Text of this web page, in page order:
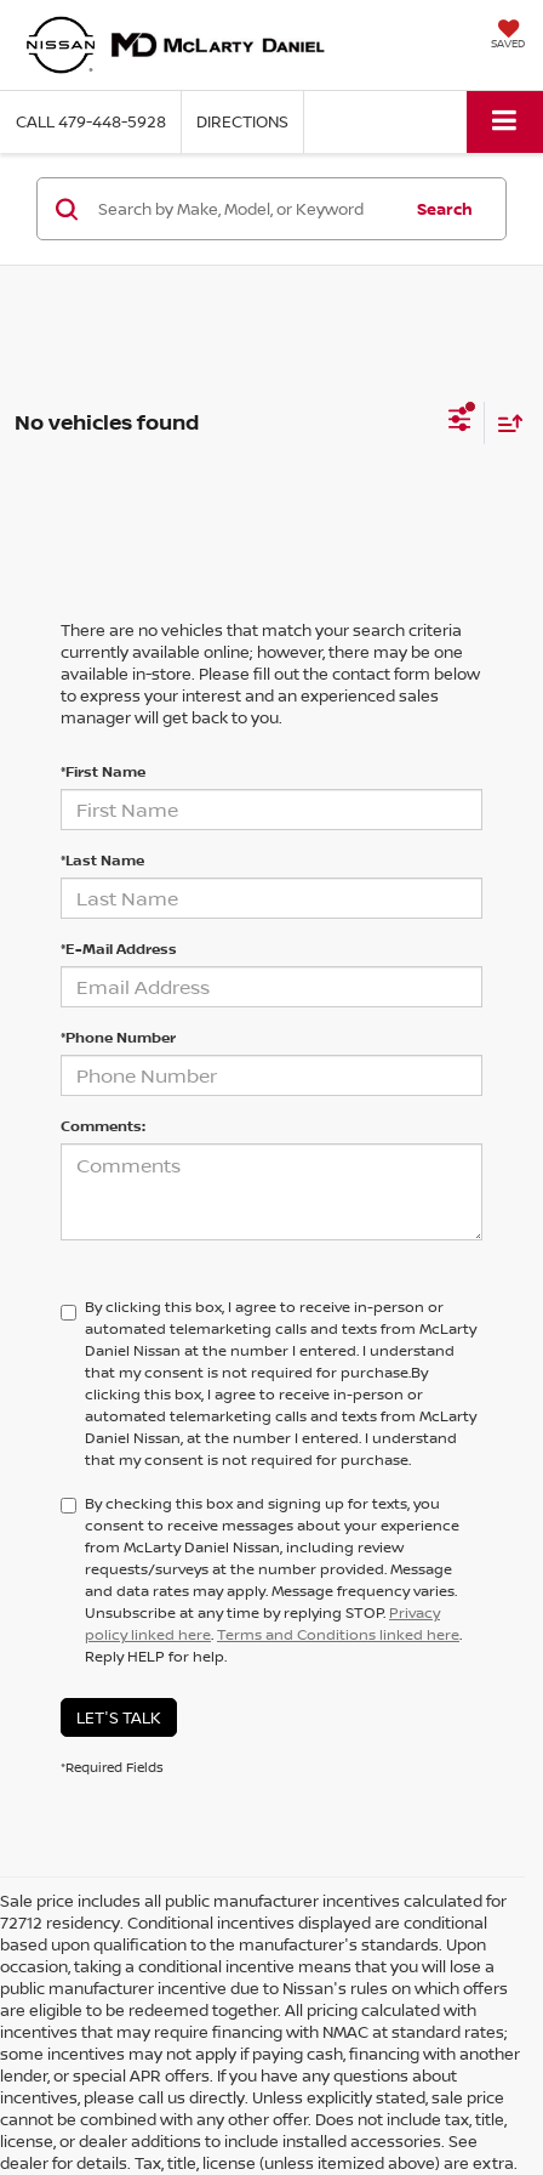
SAVED
CALL479-448-5928 DIRECTIONS
Search
No vehicles found
There are no vehicles that match your search criteria
currently available online; however, there may be one
available in-store. Please fill out the contact form below
to express your interest and an experienced sales
manager will get back to you.
*First Name
*Last Name
*E-Mail Address
*Phone Number
Comments:
By clicking this box, I agree to receive in-person or
automated telemarketing calls and texts from McLarty
Daniel Nissan at the number I entered. I understand
that my consent is not required for purchase.By
clicking this box, I agree to receive in-person or
automated telemarketing calls and texts from McLarty
Daniel Nissan,at the number I entered. I understand
that my consent is not required for purchase.
By checking this box and signing up for texts, you
consent to receive messages about your experience
from McLarty Daniel Nissan, including review
requests/surveys at the number provided. Message
and data rates may apply. Message frequency varies.
Unsubscribe at any time by replying STOP. Privacy
policy linked here.Terms and Conditions linked here.
Reply HELP for help.
LET'S TALK
*Required Fields
Sale price includes all public manufacturer incentives calculated for
72712 residency. Conditional incentives displayed are conditional
based upon qualification to the manufacturer's standards. Upon
occasion, taking a conditional incentive means that you will lose a
public manufacturer incentive due to Nissan's rules on which offers
are eligible to be redeemed together. All pricing calculated with
incentives that may require financing with NMAC at standard rates;
some incentives may not apply if paying cash, financing with another
lender, or special APR offers. If you have any questions about
incentives, please call us directly. Unless explicitly stated, sale price
cannot be combined with any other offer. Does not include tax, title,
license, or dealer additions to include installed accessories. See
dealer for details. Tax, title, license (unless itemized above) are extra.